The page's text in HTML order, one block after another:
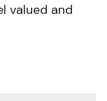
valued and